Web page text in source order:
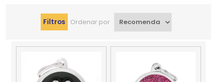
Filtros Ordenar por